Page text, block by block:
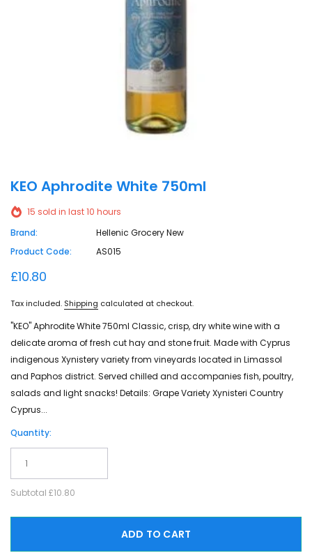
KEO Aphrodite White 750ml
15 sold in last10 hours
Brand:
Hellenic Grocery New
Product Code:
AS015
£10.80
Tax included. Shipping calculated at checkout.
"KEO" Aphrodite White 750ml Classic, crisp, dry white wine with a
delicate aroma of fresh cut hay and stone fruit. Made with Cyprus
indigenous Xynistery variety from vineyards located in Limassol
and Paphos district. Served chilled and accompanies fish, poultry,
salads and light snacks! Details: Grape Variety Xynisteri Country
Cyprus...
Quantity:
Subtotal £10.80
ADD TO CART